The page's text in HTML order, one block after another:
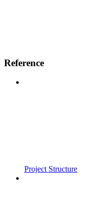
Reference
Project Structure